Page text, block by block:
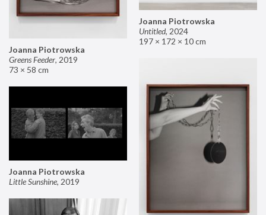
Joanna Piotrowska
Untitled, 2024
197 × 172 × 10 cm
Joanna Piotrowska
Greens Feeder, 2019
73 × 58 cm
Joanna Piotrowska
Little Sunshine, 2019